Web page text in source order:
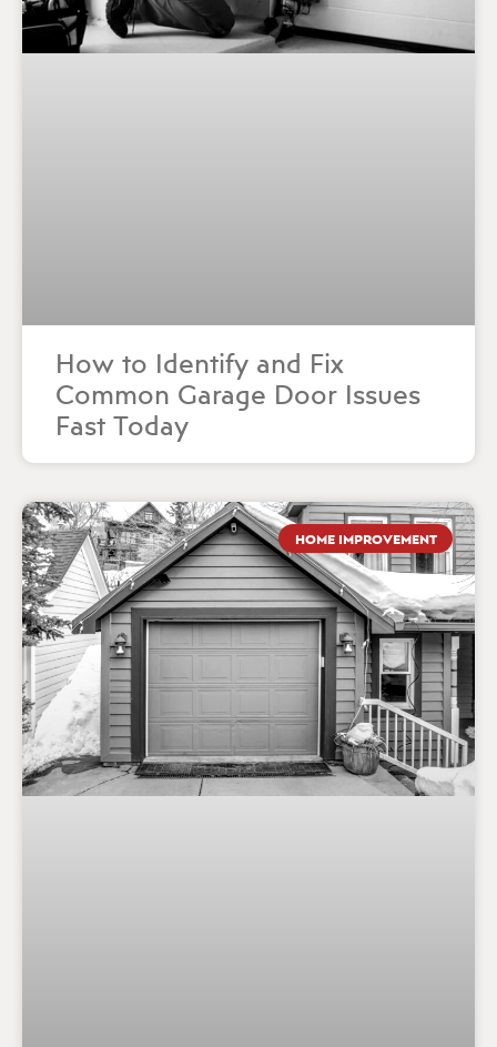
How to Identify and Fix
Common Garage Door Issues
Fast Today
HOME IMPROVEMENT